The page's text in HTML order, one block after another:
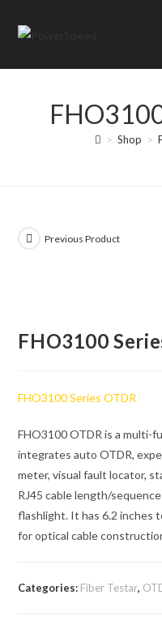
> Shop >
Previous Product
FHO3100
FHO3100 Series OTDR
FHO3100 OTDR is a multi-
integrates auto OTDR,
meter, visual fault locator,
RJ45 cable length/
flashlight. It has 6.2 inches
for optical cable
Categories: Fiber Testar,